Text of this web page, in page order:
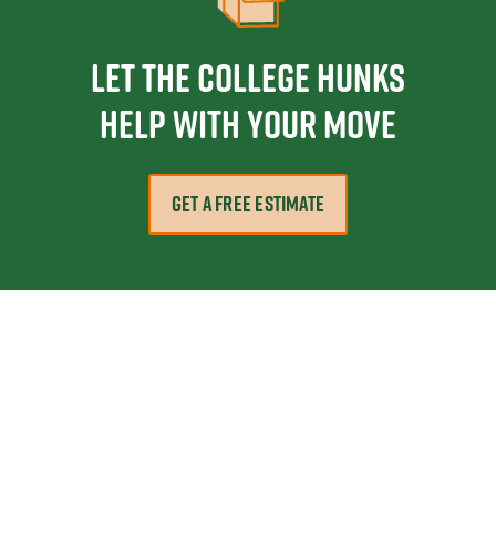
Let the College HUNKS
help with your move
GET A FREE ESTIMATE